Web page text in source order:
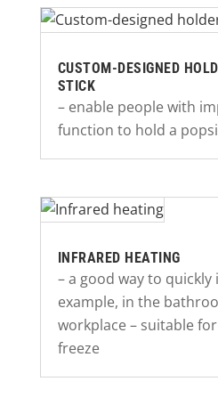
CUSTOM-DESIGNED
STICK
– enable people with
function to hold a
INFRARED HEATING
– a good way to
example, in the
workplace – suitable
freeze